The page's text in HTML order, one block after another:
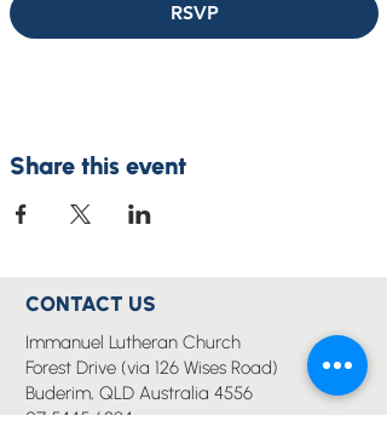
RSVP
Share this event
CONTACT US
Immanuel Lutheran Church
Forest Drive (via 126 Wises Road)
Buderim, QLD Australia 4556